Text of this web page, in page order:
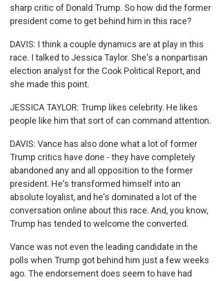
sharp critic of Donald Trump. So how did the former
president come to get behind him in this race?
DAVIS: I think a couple dynamics are at play in this
race. I talked to Jessica Taylor. She's a nonpartisan
election analyst for the Cook Political Report, and
she made this point.
JESSICA TAYLOR: Trump likes celebrity. He likes
people like him that sort of can command attention.
DAVIS: Vance has also done what a lot of former
Trump critics have done - they have completely
abandoned any and all opposition to the former
president. He's transformed himself into an
absolute loyalist, and he's dominated a lot of the
conversation online about this race. And, you know,
Trump has tended to welcome the converted.
Vance was not even the leading candidate in the
polls when Trump got behind him just a few weeks
ago. The endorsement does seem to have had